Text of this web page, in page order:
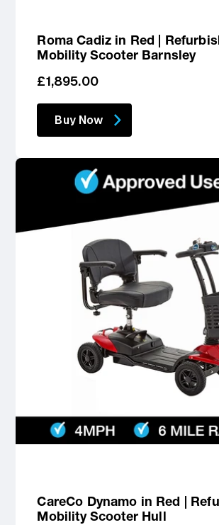
Roma Cadiz in Red |
Mobility Scooter Barnsley
Regular
£1,895.00
Buy Now
CareCo Dynamo in Red |
Mobility Scooter Hull